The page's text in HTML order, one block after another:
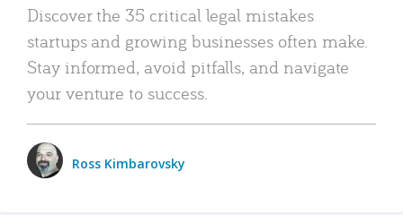
Discover the 35 critical legal mistakes
startups and growing businesses often make.
Stay informed, avoid pitfalls, and navigate
your venture to success.
Ross Kimbarovsky